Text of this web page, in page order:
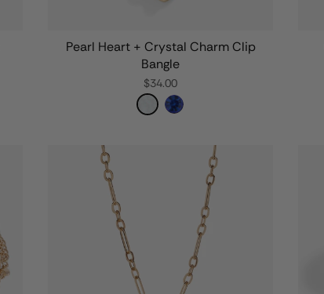
Pearl Heart + Crystal Charm Clip
Bangle
$34.00